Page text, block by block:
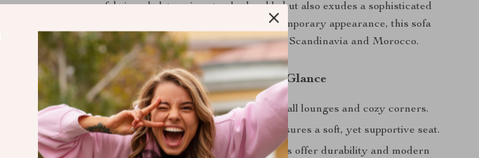
fabric upholstery is not only durable but also exudes a sophisticated
aura. With its sleek design and contemporary appearance, this sofa
embodies the aesthetics of modern Scandinavia and Morocco.
Benefits at a Glance
Space-Efficient Design: Ideal for small lounges and cozy corners.
Premium Comfort: Sponge filling ensures a soft, yet supportive seat.
Stylish Upholstery: Composite fabrics offer durability and modern